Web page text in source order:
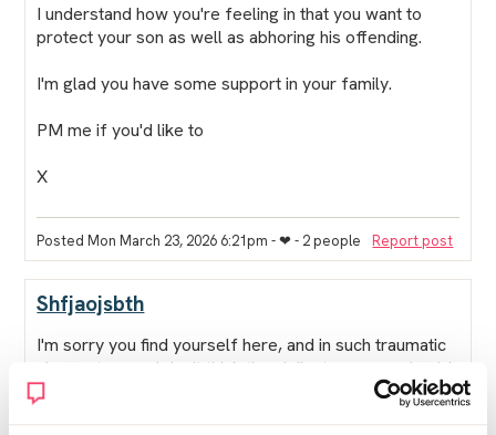
I understand how you're feeling in that you want to
protect your son as well as abhoring his offending.
I'm glad you have some support in your family.
PM me if you'd like to
X
Posted Mon March 23, 2026 6:21pm - ❤︎ - 2 people Report post
Shfjaojsbth
I'm sorry you find yourself here, and in such traumatic
circumstances. I don't think the vigilante groups should
be allowed to do it so oh publicallt, not fair on anyone,
and it's completely at odds with our justice system of